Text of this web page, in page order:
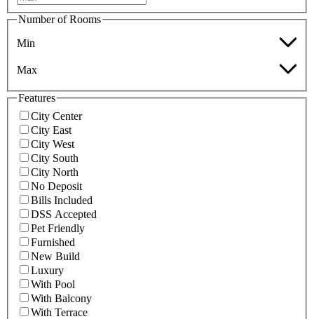
Number of Rooms
Min
Max
Features
City Center
City East
City West
City South
City North
No Deposit
Bills Included
DSS Accepted
Pet Friendly
Furnished
New Build
Luxury
With Pool
With Balcony
With Terrace